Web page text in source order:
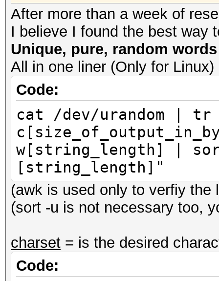
After more than a week of
I believe I found the best way
Unique, pure, random words
All in one liner (Only for
Code:
cat /dev/urandom |
w[string_length] |
[string_length]"
(awk is used only to verfiy the
(sort -u is not necessary too,
charset = is the desired
Code: